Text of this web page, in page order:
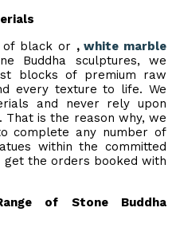
of black or ,white marble
Buddha sculptures, we
blocks of premium raw
every texture to life. We
and never rely upon
is the reason why, we
complete any number of
within the committed
get the orders booked with
of Stone Buddha